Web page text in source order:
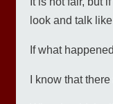
look and talk
If what
I know that